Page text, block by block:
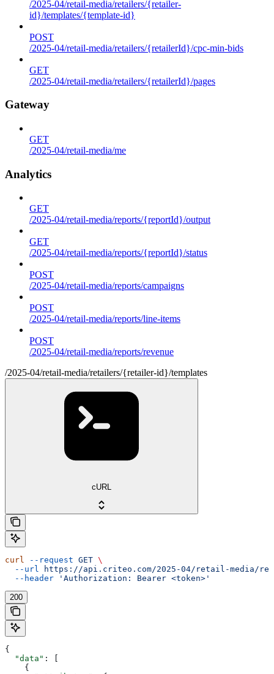
/2025-04/retail-media/retailers/{retailer-
id}/templates/{template-id}
POST
/2025-04/retail-media/retailers/{retailerId}/cpc-min-bids
GET
/2025-04/retail-media/retailers/{retailerId}/pages
Gateway
GET
/2025-04/retail-media/me
Analytics
GET
/2025-04/retail-media/reports/{reportId}/output
GET
/2025-04/retail-media/reports/{reportId}/status
POST
/2025-04/retail-media/reports/campaigns
POST
/2025-04/retail-media/reports/line-items
POST
/2025-04/retail-media/reports/revenue
/2025-04/retail-media/retailers/{retailer-id}/templates
cURL
curl --request GET \
  --url
https://api.criteo.com/2025-04/retail-media/
  --header
'Authorization: Bearer <token>'
200
{
  "data"
: [
    {